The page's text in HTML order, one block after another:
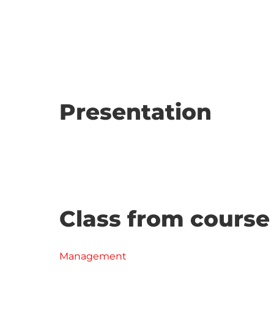
Presentation
Class from course
Management